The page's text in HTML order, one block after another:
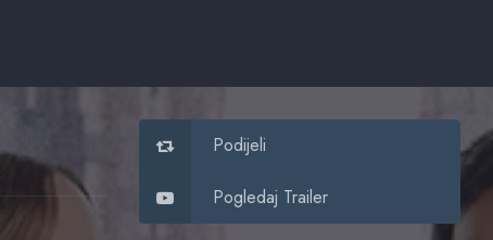
Podijeli
Pogledaj Trailer